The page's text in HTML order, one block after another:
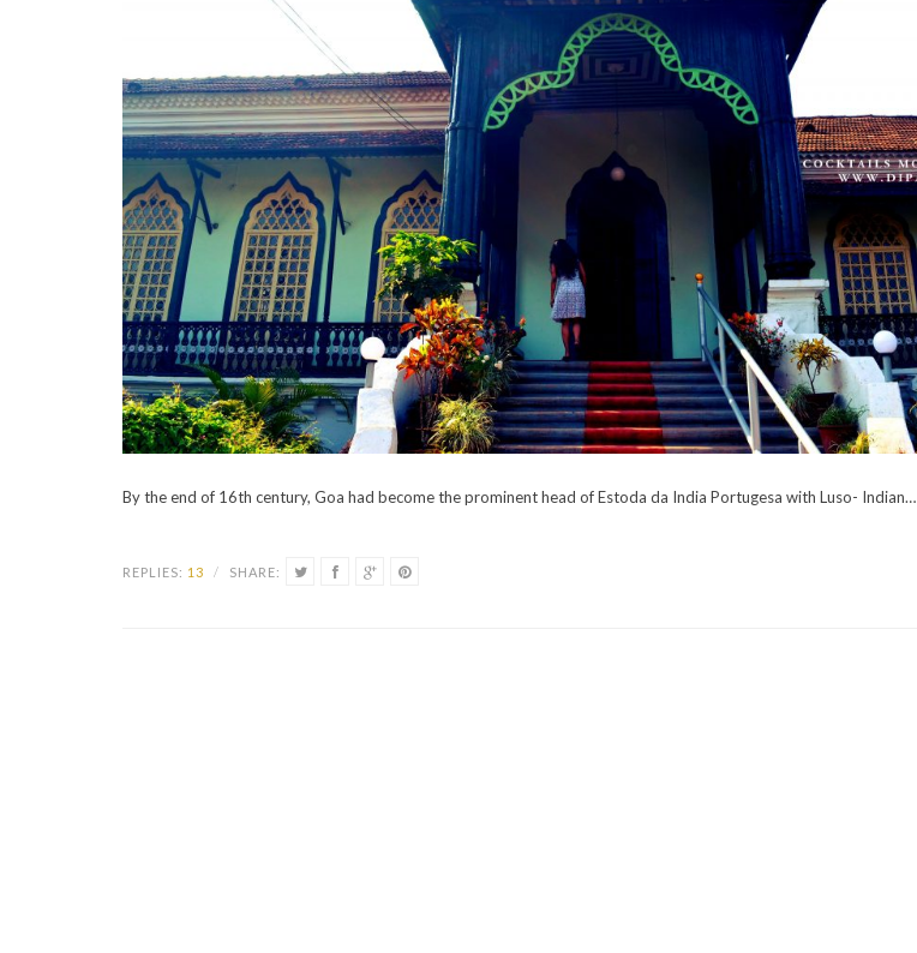
By the end of 16th century, Goa had become the prominent head of Estoda da India Portugesa with Luso- Indian…
REPLIES: 13 / SHARE: